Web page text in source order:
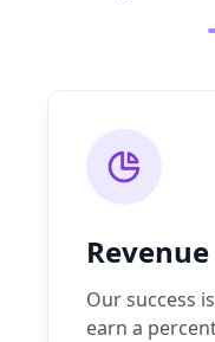
Our success
earn a